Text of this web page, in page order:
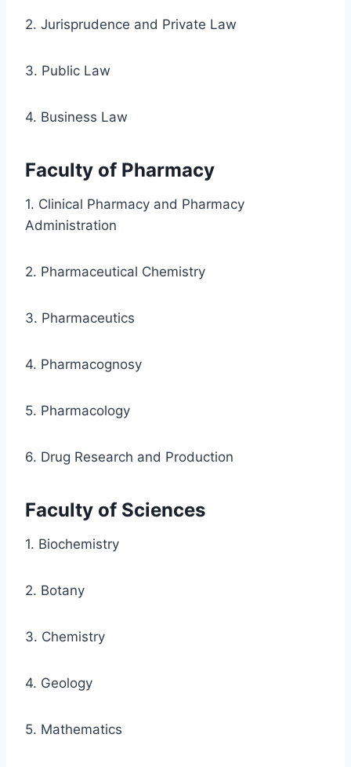
2. Jurisprudence and Private Law
3. Public Law
4. Business Law
Faculty of Pharmacy
1. Clinical Pharmacy and Pharmacy
Administration
2. Pharmaceutical Chemistry
3. Pharmaceutics
4. Pharmacognosy
5. Pharmacology
6. Drug Research and Production
Faculty of Sciences
1. Biochemistry
2. Botany
3. Chemistry
4. Geology
5. Mathematics